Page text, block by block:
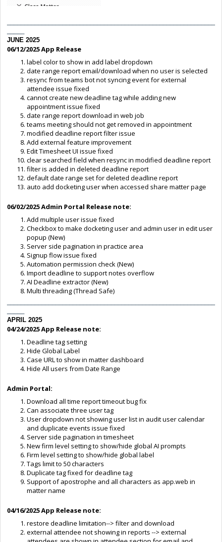
JUNE 2025
06/12/2025 App Release
label color to show in add label dropdown
date range report email/download when no user is selected
resync from teams bot not syncing event for external
attendee issue fixed
cannot create new deadline tag while adding new
appointment issue fixed
date range report download in web job
teams meeting should not get removed in appointment
modified deadline report filter issue
Add external feature improvement
Edit Timesheet UI issue fixed
clear searched field when resync in modified deadline report
filter is added in deleted deadline report
default date range set for deleted deadline report
auto add docketing user when accessed share matter page
06/02/2025 Admin Portal Release note:
Add multiple user issue fixed
Checkbox to make docketing user and admin user in edit user
popup (New)
Server side pagination in practice area
Signup flow issue fixed
Automation permission check (New)
Import deadline to support notes overflow
AI Deadline extractor (New)
Multi threading (Thread Safe)
APRIL 2025
04/24/2025App Release note:
Deadline tag setting
Hide Global Label
Case URL to show in matter dashboard
Hide All users from Date Range
Admin Portal:
Download all time report timeout bug fix
Can associate three user tag
User dropdown not showing user list in audit user calendar
and duplicate events issue fixed
Server side pagination in timesheet
New firm level setting to show/hide global AI prompts
Firm level setting to show/hide global label
Tags limit to 50 characters
Duplicate tag fixed for deadline tag
Support of apostrophe and all characters as app.web in
matter name
04/16/2025App Release note:
restore deadline limitation--> filter and download
external attendee not showing in reports --> external